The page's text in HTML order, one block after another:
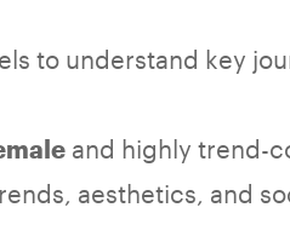
to understand key
and highly trend-
aesthetics, and